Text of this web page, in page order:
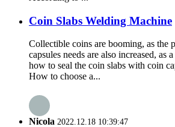
Coin Slabs Welding Machine
Collectible coins are booming, as the
capsules needs are also increased, as
how to seal the coin slabs with coin
How to choose a...
Nicola 2022.12.18 10:39:47